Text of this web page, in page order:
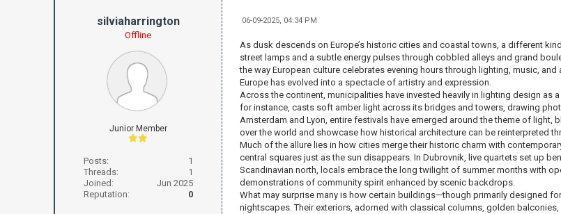
silviaharrington
Offline
Junior Member
Posts:
1
Threads:
1
Joined:
Jun 2025
Reputation:
0
06-09-2025, 04:34 PM
As dusk descends on Europe’s historic cities and coastal towns, a different
street lamps and a subtle energy pulses through cobbled alleys and grand
the way European culture celebrates evening hours through lighting, music,
Europe has evolved into a spectacle of artistry and expression.
Across the continent, municipalities have invested heavily in lighting design as
for instance, casts soft amber light across its bridges and towers, drawing
Amsterdam and Lyon, entire festivals have emerged around the theme of light,
over the world and showcase how historical architecture can be reinterpreted
Much of the allure lies in how cities merge their historic charm with
central squares just as the sun disappears. In Dubrovnik, live quartets set up
Scandinavian north, locals embrace the long twilight of summer months with
demonstrations of community spirit enhanced by scenic backdrops.
What may surprise many is how certain buildings—though primarily designed
nightscapes. Their exteriors, adorned with classical columns, golden